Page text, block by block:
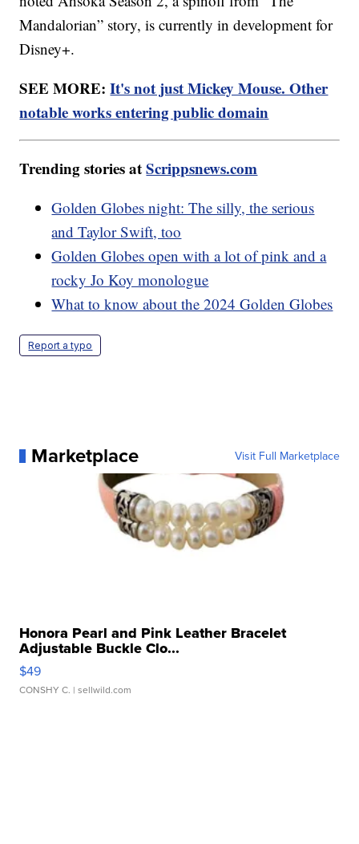
Mandalorian” story, is currently in development for
Disney+.
SEE MORE:It's not just Mickey Mouse. Other
notable works entering public domain
Trending stories atScrippsnews.com
Golden Globes night: The silly, the serious
and Taylor Swift, too
Golden Globes open with a lot of pink and a
rocky Jo Koy monologue
What to know about the 2024 Golden Globes
Report a typo
Marketplace Visit Full Marketplace
Honora Pearl and Pink Leather Bracelet
Adjustable Buckle Clo...
$49
CONSHY C. | sellwild.com